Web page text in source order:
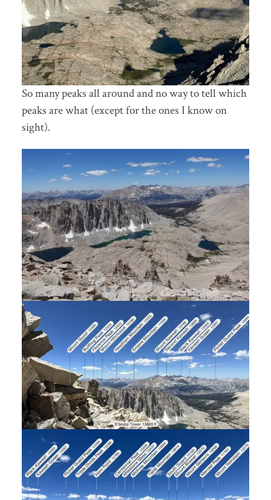
So many peaks all around and no way to tell which
peaks are what (except for the ones I know on
sight).